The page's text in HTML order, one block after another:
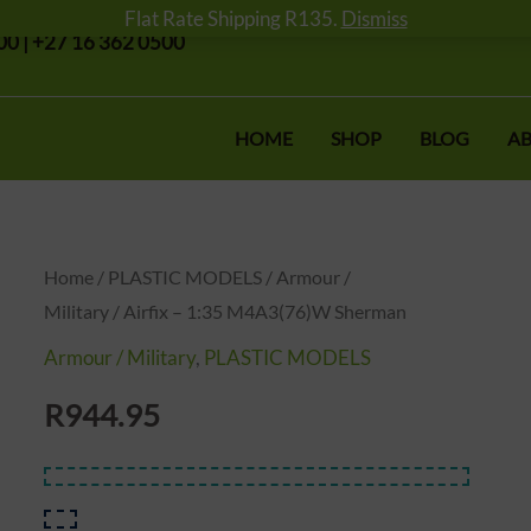
Flat Rate Shipping R135. Dismiss
| +27 16 362 0500
HOME SHOP BLOG
Home / PLASTIC MODELS / Armour /
Military / Airfix – 1:35 M4A3(76)W Sherman
Armour / Military, PLASTIC MODELS
R944.95
Airfix
-
1:35
Sherman
quantity